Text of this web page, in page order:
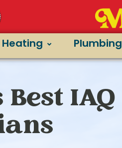
Heating Plumbing
Best IAQ